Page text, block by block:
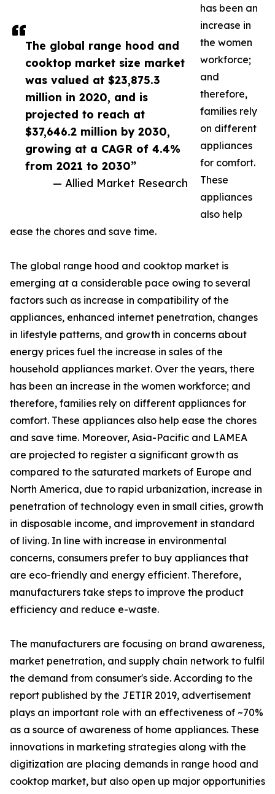
The global range hood and
cooktop market size market
was valued at $23,875.3
million in 2020, and is
projected to reach at
$37,646.2 million by 2030,
growing at a CAGR of 4.4%
from 2021 to 2030”
— Allied Market Research
has been an
increase in
the women
workforce;
and
therefore,
families rely
on different
appliances
for comfort.
These
appliances
also help
ease the chores and save time.
The global range hood and cooktop market is
emerging at a considerable pace owing to several
factors such as increase in compatibility of the
appliances, enhanced internet penetration, changes
in lifestyle patterns, and growth in concerns about
energy prices fuel the increase in sales of the
household appliances market. Over the years, there
has been an increase in the women workforce; and
therefore, families rely on different appliances for
comfort. These appliances also help ease the chores
and save time. Moreover, Asia-Pacific and LAMEA
are projected to register a significant growth as
compared to the saturated markets of Europe and
North America, due to rapid urbanization, increase in
penetration of technology even in small cities, growth
in disposable income, and improvement in standard
of living. In line with increase in environmental
concerns, consumers prefer to buy appliances that
are eco-friendly and energy efficient. Therefore,
manufacturers take steps to improve the product
efficiency and reduce e-waste.
The manufacturers are focusing on brand awareness,
market penetration, and supply chain network to fulfil
the demand from consumer's side. According to the
report published by the JETIR 2019, advertisement
plays an important role with an effectiveness of ~70%
as a source of awareness of home appliances. These
innovations in marketing strategies along with the
digitization are placing demands in range hood and
cooktop market, but also open up major opportunities